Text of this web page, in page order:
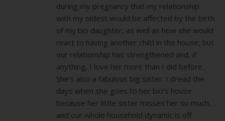
during my pregnancy that my relationship
with my oldest would be affected by the birth
of my bio daughter, as well as how she would
react to having another child in the house, but
our relationship has strengthened and, if
anything, I love her more than I did before.
She’s also a fabulous big sister. I dread the
days when she goes to her bio’s house
because her little sister misses her so much,
and our whole household dynamic is off